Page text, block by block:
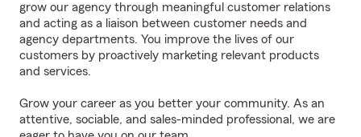
grow our agency through meaningful customer relations
and acting as a liaison between customer needs and
agency departments. You improve the lives of our
customers by proactively marketing relevant products
and services.
Grow your career as you better your community. As an
attentive, sociable, and sales-minded professional, we are